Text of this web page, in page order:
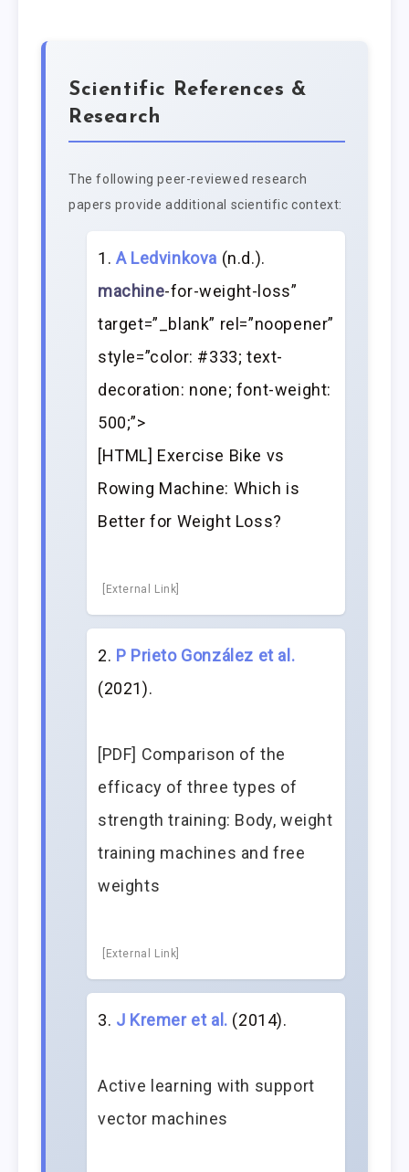
Scientific References &
Research
The following peer-reviewed research
papers provide additional scientific context:
A Ledvinkova (n.d.).
machine-for-weight-loss”
target=”_blank” rel=”noopener”
style=”color: #333; text-
decoration: none; font-weight:
500;”>
[HTML] Exercise Bike vs
Rowing Machine: Which is
Better for Weight Loss?
[External Link]
P Prieto González et al.
(2021).
[PDF] Comparison of the
efficacy of three types of
strength training: Body, weight
training machines and free
weights
[External Link]
J Kremer et al. (2014).
Active learning with support
vector machines